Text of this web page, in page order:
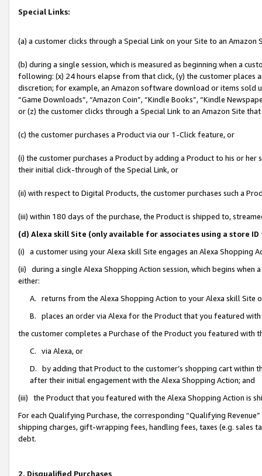
Special Links:
(a) a customer clicks through a Special Link on your Site to an Amazon
(b) during a single session, which is measured as beginning when a
following: (x) 24 hours elapse from that click, (y) the customer
discretion; for example, an Amazon software download or items sold
“Game Downloads”, “Amazon Coin”, “Kindle Books”, “Kindle
or (z) the customer clicks through a Special Link to an Amazon Site
(c) the customer purchases a Product via our 1-Click feature, or
(i) the customer purchases a Product by adding a Product to his or
their initial click-through of the Special Link, or
(ii) with respect to Digital Products, the customer purchases such a
(iii) within 180 days of the purchase, the Product is shipped to,
(d) Alexa skill Site (only available for associates using a store
(i) a customer using your Alexa skill Site engages an Alexa Shopping
(ii) during a single Alexa Shopping Action session, which begins when
either:
A. returns from the Alexa Shopping Action to your Alexa skill Site
B. places an order via Alexa for the Product that you featured with
the customer completes a Purchase of the Product you featured with
C. via Alexa, or
D. by adding that Product to the customer’s shopping cart within
after their initial engagement with the Alexa Shopping Action; and
(iii) the Product that you featured with the Alexa Shopping Action is
For each Qualifying Purchase, the corresponding “Qualifying
shipping charges, gift-wrapping fees, handling fees, taxes (e.g. sales
debt.
2. Disqualified Purchases